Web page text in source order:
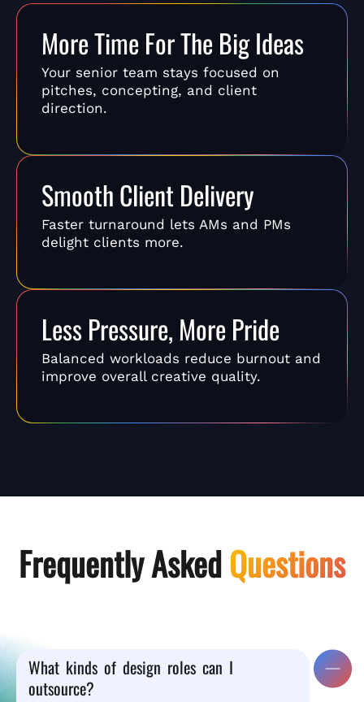
More Time For The Big Ideas
Your senior team stays focused on
pitches, concepting, and client
direction.
Smooth Client Delivery
Faster turnaround lets AMs and PMs
delight clients more.
Less Pressure, More Pride
Balanced workloads reduce burnout and
improve overall creative quality.
Frequently AskedQuestions
What kinds of design roles can I
outsource?